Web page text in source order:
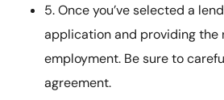
5. Once you’ve selected a
application and providing the
employment. Be sure to
agreement.